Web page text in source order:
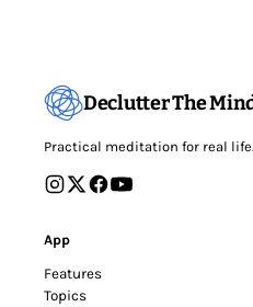
Declutter The
Practical meditation for real life.
App
Features
Topics